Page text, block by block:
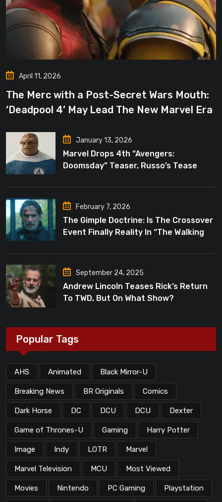
April 11, 2026
The Merc with a Post-Secret Wars Mouth:
‘Deadpool 4’ May Lead The New Marvel Era
January 13, 2026
Marvel Drops 4th “Avengers:
Doomsday” Teaser, Russo’s Tease
February 7, 2026
The Gimple Doctrine: Is The Crossover
Event Finally Reality In “The Walking
September 24, 2025
Andrew Lincoln Teases Rick’s Return
To TWD, But On What Show?
Popular Tags
AHS Animated Black Mirror-U
Breaking News BR Originals Comics
Dark Horse DC DCU DCU Dexter
Game of Thrones-U Gaming Harry Potter
Image Indy LOTR Marvel
Marvel Television MCU Most Viewed
Movies Nintendo PC Gaming Playstation